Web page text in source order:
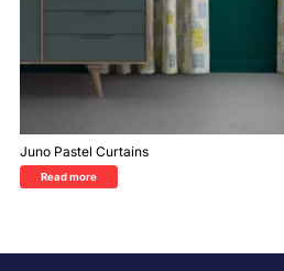
Juno Pastel Curtains
Read more